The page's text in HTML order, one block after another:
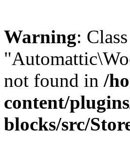
Warning: Class
not found in /
content/
blocks/src/